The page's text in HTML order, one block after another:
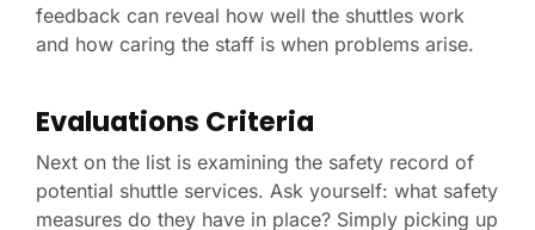
feedback can reveal how well the shuttles work
and how caring the staff is when problems arise.
Evaluations Criteria
Next on the list is examining the safety record of
potential shuttle services. Ask yourself: what safety
measures do they have in place? Simply picking up